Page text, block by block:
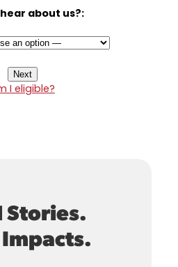
about us?:
I eligible?
Stories.